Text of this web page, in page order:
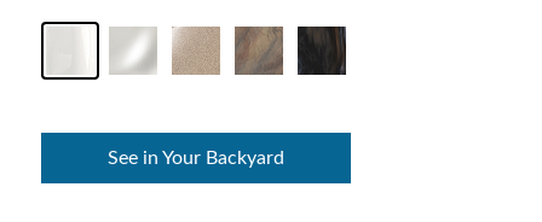
See in Your Backyard